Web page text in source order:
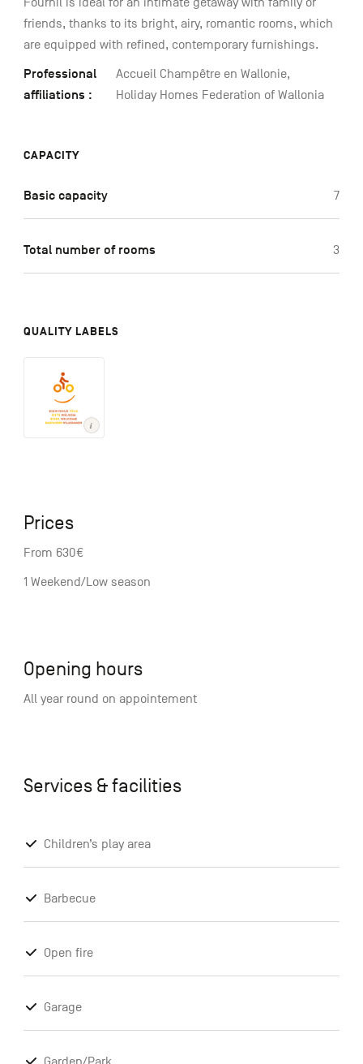
friends, thanks to its bright, airy, romantic rooms, which
are equipped with refined, contemporary furnishings.
Professional
affiliations :
Accueil Champêtre en Wallonie,
Holiday Homes Federation of Wallonia
CAPACITY
Basic capacity 7
Total number of rooms 3
QUALITY LABELS
Prices
From 630€
1 Weekend/Low season
Opening hours
All year round on appointement
Services & facilities
Children’s play area
Barbecue
Open fire
Garage